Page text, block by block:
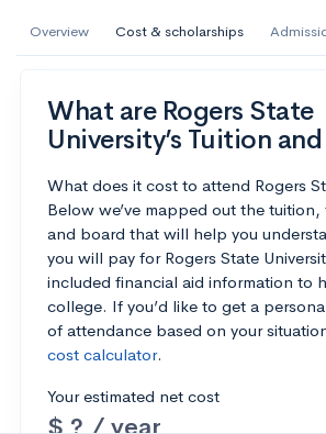
Overview Cost & scholarships
What are Rogers State
University’s Tuition and
What does it cost to attend Rogers
Below we’ve mapped out the
and board that will help you
you will pay for Rogers State
included financial aid information to
college. If you’d like to get a
of attendance based on your
cost calculator.
Your estimated net cost
$ ? / year